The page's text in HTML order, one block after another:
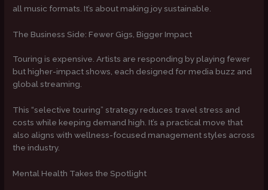
all music formats. It’s about making joy sustainable.
The Business Side: Fewer Gigs, Bigger Impact
Touring is expensive. Artists are responding by playing fewer
but higher-impact shows, each designed for media buzz and
global streaming.
This “selective touring” strategy reduces travel stress and
costs while keeping demand high. It’s a practical move that
also aligns with wellness-focused management styles across
the industry.
Mental Health Takes the Spotlight